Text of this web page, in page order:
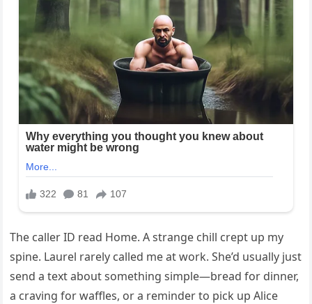
The caller ID read Home. A strange chill crept up my
spine. Laurel rarely called me at work. She’d usually just
send a text about something simple—bread for dinner,
a craving for waffles, or a reminder to pick up Alice